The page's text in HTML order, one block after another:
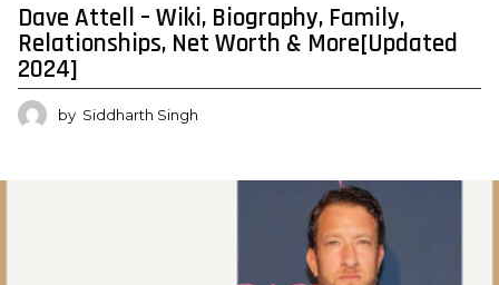
Dave Attell – Wiki, Biography, Family,
Relationships, Net Worth & More[Updated
2024]
by Siddharth Singh